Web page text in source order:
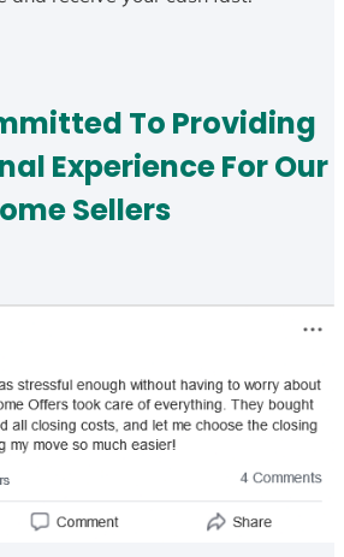
To Providing
Experience For Our
Sellers